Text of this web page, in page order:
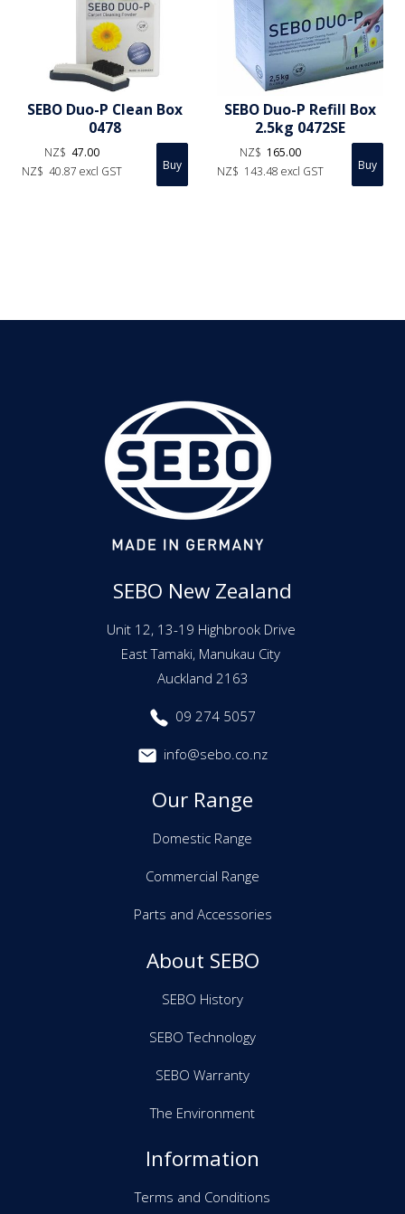
SEBO Duo-P Clean Box
0478
NZ$ 47.00
NZ$ 40.87 excl GST
SEBO Duo-P Refill Box
2.5kg 0472SE
NZ$ 165.00
NZ$ 143.48 excl GST
SEBO New Zealand
Unit 12, 13-19 Highbrook Drive
East Tamaki, Manukau City
Auckland 2163
09 274 5057
info@sebo.co.nz
Our Range
Domestic Range
Commercial Range
Parts and Accessories
About SEBO
SEBO History
SEBO Technology
SEBO Warranty
The Environment
Information
Terms and Conditions